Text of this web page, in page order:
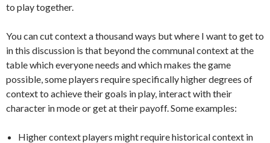
to play together.
You can cut context a thousand ways but where I want to get to
in this discussion is that beyond the communal context at the
table which everyone needs and which makes the game
possible, some players require specifically higher degrees of
context to achieve their goals in play, interact with their
character in mode or get at their payoff. Some examples:
Higher context players might require historical context in